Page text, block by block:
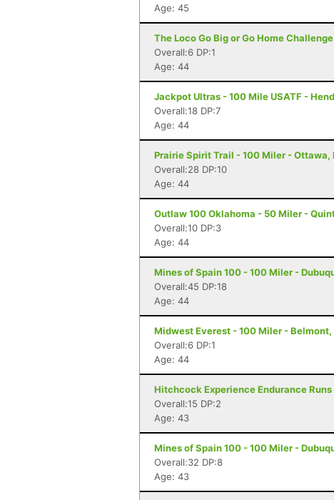
Age: 45
The Loco Go Big or Go Home
Overall:6 DP:1
Age: 44
Jackpot Ultras - 100 Mile USATF -
Overall:18 DP:7
Age: 44
Prairie Spirit Trail - 100 Miler - Ottawa,
Overall:28 DP:10
Age: 44
Outlaw 100 Oklahoma - 50 Miler -
Overall:10 DP:3
Age: 44
Mines of Spain 100 - 100 Miler -
Overall:45 DP:18
Age: 44
Midwest Everest - 100 Miler - Belmont,
Overall:6 DP:1
Age: 44
Hitchcock Experience Endurance
Overall:15 DP:2
Age: 43
Mines of Spain 100 - 100 Miler -
Overall:32 DP:8
Age: 43